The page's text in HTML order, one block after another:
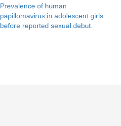
Prevalence of human
papillomavirus in adolescent girls
before reported sexual debut.